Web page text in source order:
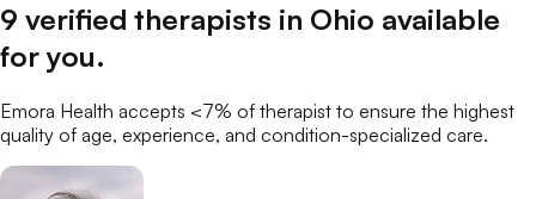
9 verified therapists in Ohio available
for you.
Emora Health accepts <7% of therapist to ensure the highest
quality of age, experience, and condition-specialized care.